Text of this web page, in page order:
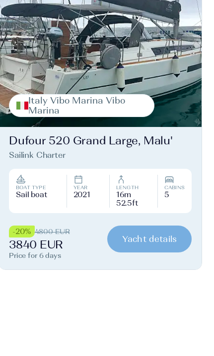
Italy Vibo Marina Vibo
Marina
Dufour 520 Grand Large, Malu'
Sailink Charter
BOAT TYPE
Sail boat
YEAR
2021
LENGTH
16m
52.5ft
CABINS
5
-20% 4800 EUR
3840 EUR
Price for 6 days
Yacht details